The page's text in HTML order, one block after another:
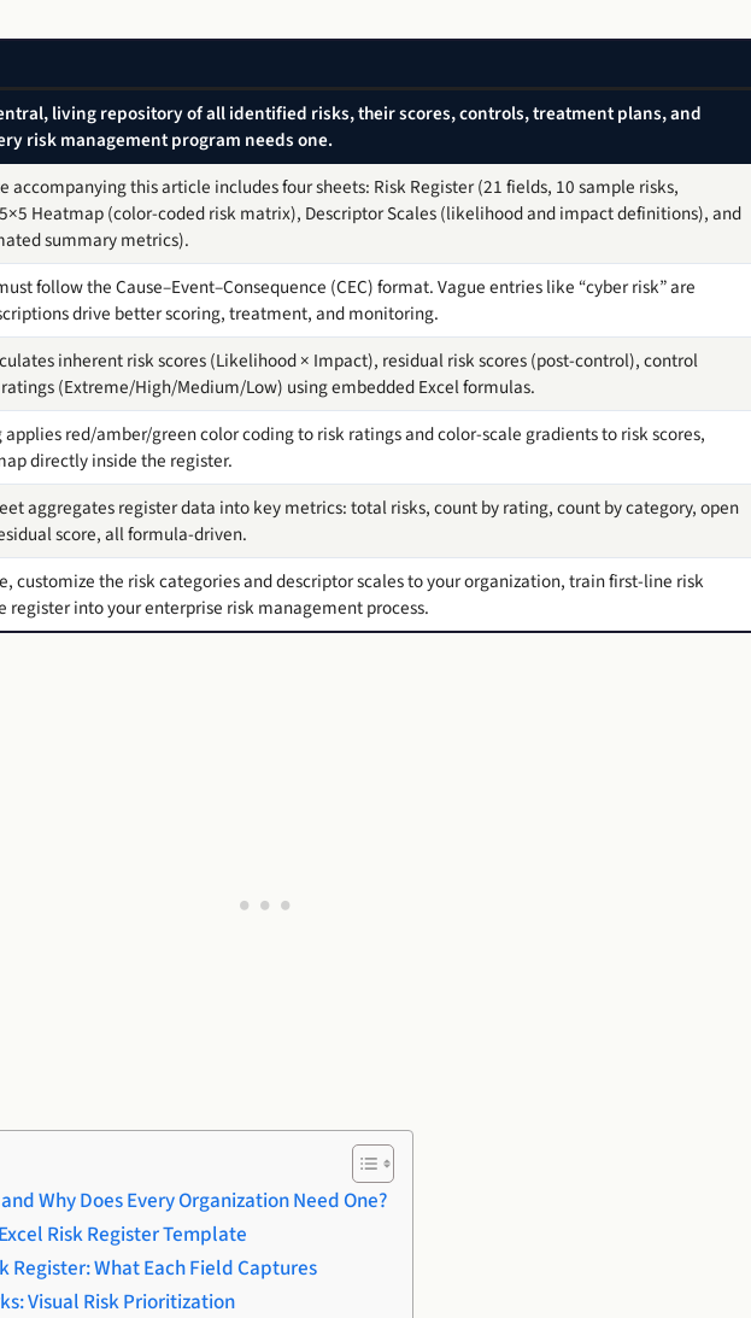
living repository of all identified risks, their scores, controls, treatment plans, and
risk management program needs one.
accompanying this article includes four sheets: Risk Register (21 fields, 10 sample risks,
Heatmap (color-coded risk matrix), Descriptor Scales (likelihood and impact definitions), and
summary metrics).
follow the Cause–Event–Consequence (CEC) format. Vague entries like “cyber risk” are
drive better scoring, treatment, and monitoring.
inherent risk scores (Likelihood × Impact), residual risk scores (post-control), control
(Extreme/High/Medium/Low) using embedded Excel formulas.
red/amber/green color coding to risk ratings and color-scale gradients to risk scores,
directly inside the register.
aggregates register data into key metrics: total risks, count by rating, count by category, open
score, all formula-driven.
customize the risk categories and descriptor scales to your organization, train first-line risk
register into your enterprise risk management process.
Why Does Every Organization Need One?
Risk Register Template
Register: What Each Field Captures
Visual Risk Prioritization